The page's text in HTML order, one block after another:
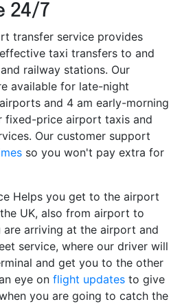
24/7
transfer service provides
taxi transfers to and
railway stations. Our
available for late-night
and 4 am early-morning
fixed-price airport taxis and
Our customer support
so you won't pay extra for
Helps you get to the airport
UK, also from airport to
arriving at the airport and
service, where our driver will
and get you to the other
eye on flight updates to give
you are going to catch the